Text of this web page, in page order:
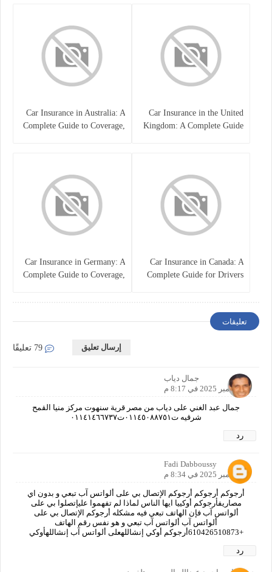
Car Insurance in the United
Kingdom: A Complete Guide
Car Insurance in Australia: A
Complete Guide to Coverage,
Car Insurance in Canada: A
Complete Guide for Drivers
Car Insurance in Germany: A
Complete Guide to Coverage,
تعليقات
إرسال تعليق
جمال دياب
9 نوفمبر 2025 في 8:17 م
جمال عبد الغني على دياب من مصر قرية سنهوت مركز منيا القمح
شرقيه ت٠١١٤٥٠٨٨٧٥١ت٠١١٤١٤٦٦٧٣٧
رد
Fadi Dabboussy
9 نوفمبر 2025 في 8:34 م
أرجوكم أرجوكم أرجوكم الإتصال بي على ألواتس آب تبعي و بدون اي
مصاريفأرجوكم أوكييا ايها الناس لماذا لم تفهموا عليإتصلوا بي على
ألواتس آب فإن الهاتف تبعي فيه مشكله أرجوكم الإتصال بي على
ألواتس آب ألواتس آب تبعي و هو نفس رقم الهاتف
+610426510873أرجوكم أوكي إنشاللهعلى ألواتس آب إنشاللهأوكي
رد